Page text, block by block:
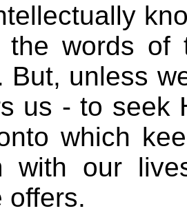
the words of
But, unless
us - to seek
which
with our
offers.